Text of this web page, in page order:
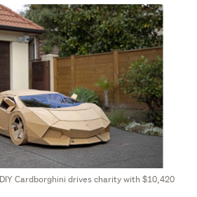
Cardborghini drives charity with $10,420